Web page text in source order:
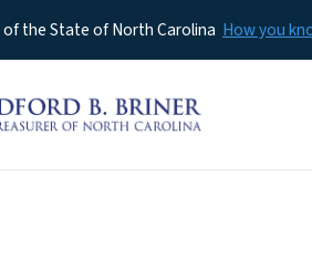
the State of North Carolina How you